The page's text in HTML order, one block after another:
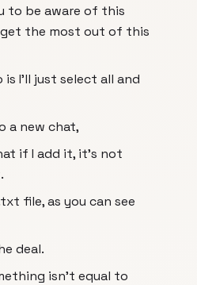
to be aware of this
the most out of this
is I'll just select all and
a new chat,
if I add it, it's not
file, as you can see
deal.
isn't equal to